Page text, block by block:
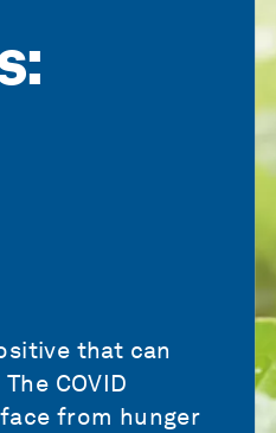
that can
COVID
from hunger